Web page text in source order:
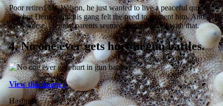
Poor retired Mr. Wilson, he just wanted to live a peaceful quite
life, but Dennis and his gang felt the need to torment him. And
even worse, Dennis’ parents seemed perfectly cool with that.
4.No one ever gets hurt in gun battles.
View this image ›
Hasbro